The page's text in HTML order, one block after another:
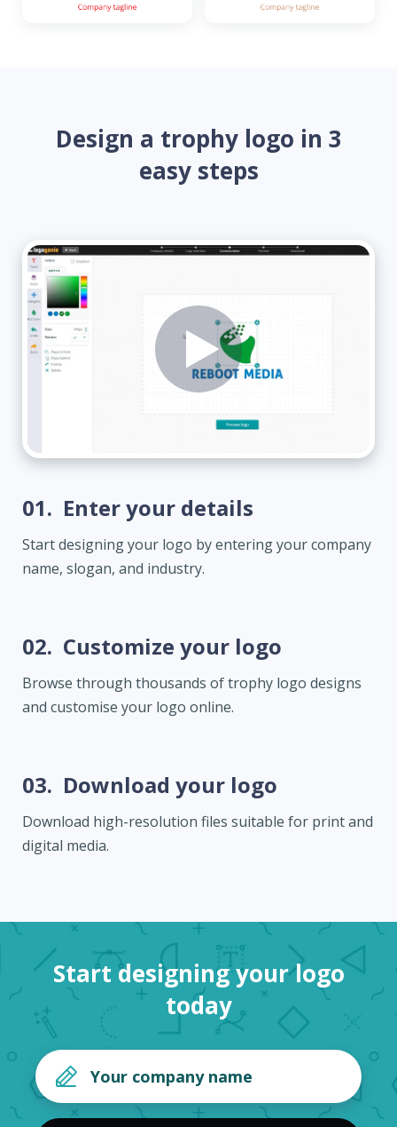
Design a trophy logo in 3
easy steps
01. Enter your details
Start designing your logo by entering your company
name, slogan, and industry.
02. Customize your logo
Browse through thousands of trophy logo designs
and customise your logo online.
03. Download your logo
Download high-resolution files suitable for print and
digital media.
Start designing your logo
today